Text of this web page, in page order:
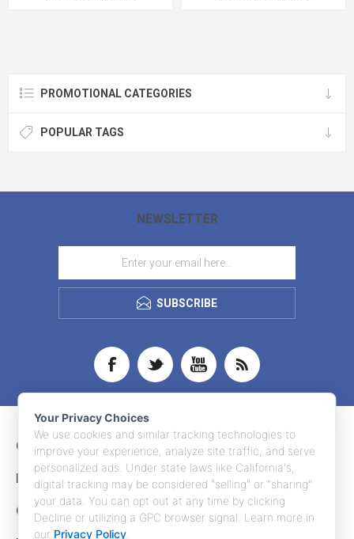
PROMOTIONAL CATEGORIES
POPULAR TAGS
NEWSLETTER
SUBSCRIBE
CONTACT INFO
INFORMATION
CUSTOMER SERVICE
Your Privacy Choices
We use cookies and similar tracking technologies to
improve your experience, analyze site traffic, and serve
personalized ads. Under state laws like California's,
digital tracking may be considered "selling" or "sharing"
your data. You can opt out at any time by clicking
Decline or utilizing a GPC browser signal. Learn more in
our Privacy Policy